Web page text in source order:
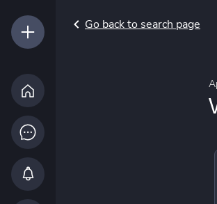
Go back to search page